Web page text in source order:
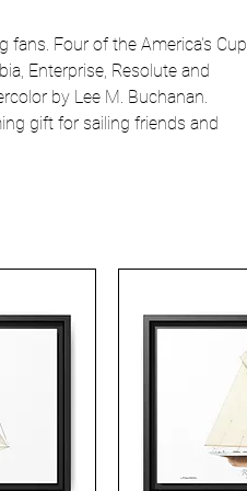
fans. Four of the America's Cup
Enterprise, Resolute and
by Lee M. Buchanan.
gift for sailing friends and